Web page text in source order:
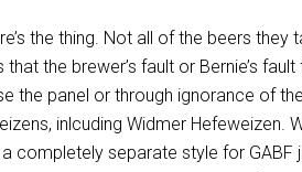
the thing. Not all of the beers
that the brewer’s fault or Bernie’s
the panel or through ignorance of
inlcuding Widmer Hefeweizen.
completely separate style for